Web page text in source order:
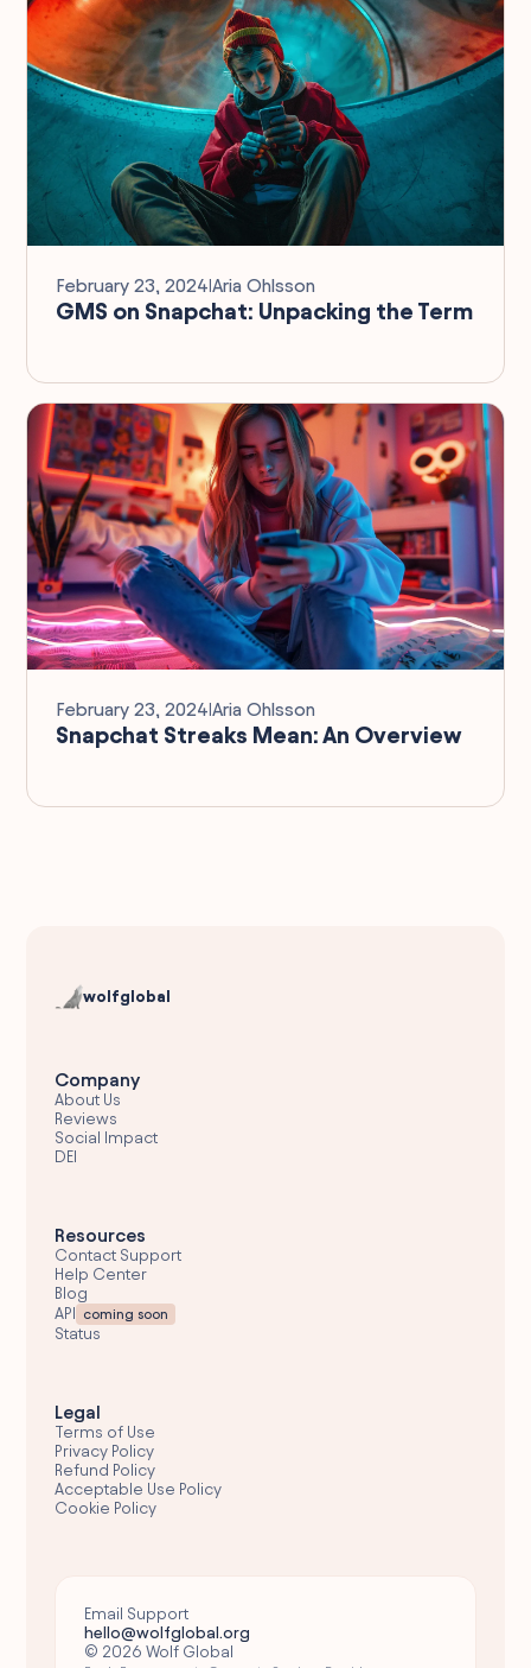
February 23, 2024IAria Ohlsson
GMS on Snapchat: Unpacking the Term
February 23, 2024IAria Ohlsson
Snapchat Streaks Mean: An Overview
wolfglobal
Company
About Us
Reviews
Social Impact
DEI
Resources
Contact Support
Help Center
Blog
API
coming soon
Status
Legal
Terms of Use
Privacy Policy
Refund Policy
Acceptable Use Policy
Cookie Policy
© 2026 Wolf Global
Email Support
hello@wolfglobal.org